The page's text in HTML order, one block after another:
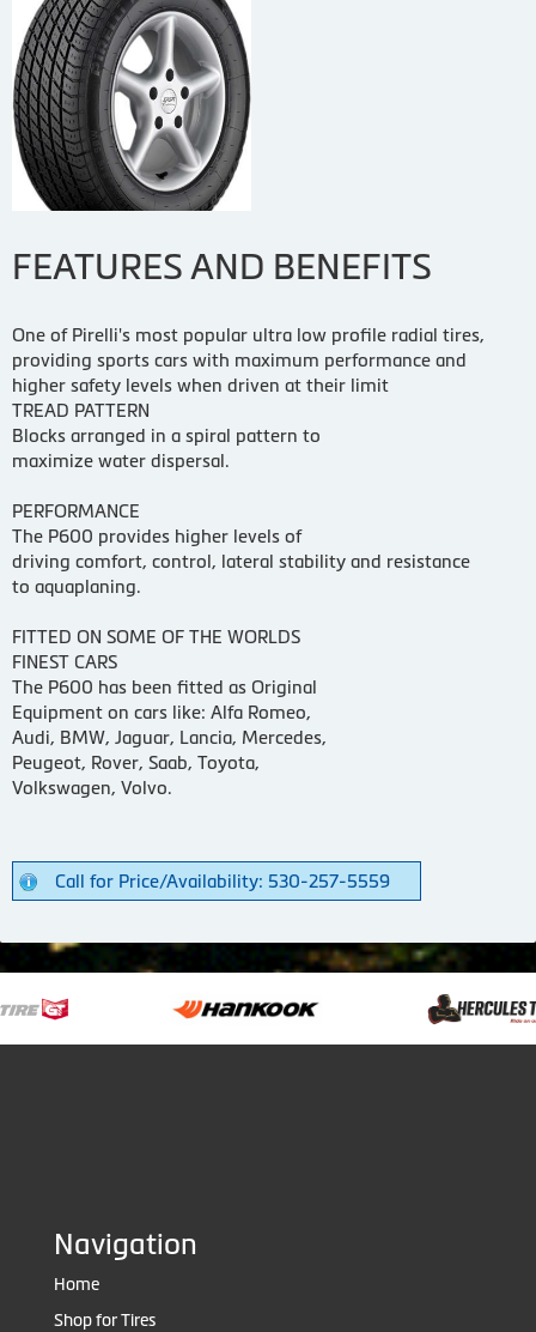
FEATURES AND BENEFITS
One of Pirelli's most popular ultra low profile radial tires,
providing sports cars with maximum performance and
higher safety levels when driven at their limit
TREAD PATTERN
Blocks arranged in a spiral pattern to
maximize water dispersal.
PERFORMANCE
The P600 provides higher levels of
driving comfort, control, lateral stability and resistance
to aquaplaning.
FITTED ON SOME OF THE WORLDS
FINEST CARS
The P600 has been fitted as Original
Equipment on cars like: Alfa Romeo,
Audi, BMW, Jaguar, Lancia, Mercedes,
Peugeot, Rover, Saab, Toyota,
Volkswagen, Volvo.
Call for Price/Availability: 530-257-5559
Navigation
Home
Shop for Tires